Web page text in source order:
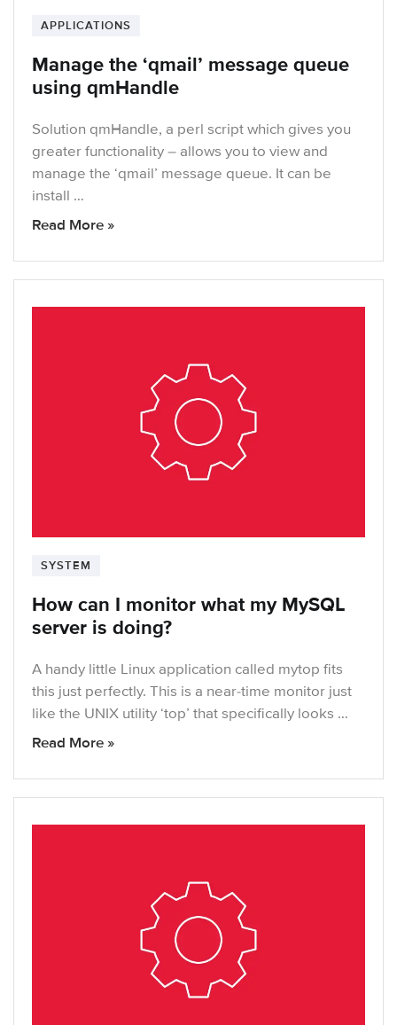
APPLICATIONS
Manage the ‘qmail’ message queue
using qmHandle
Solution qmHandle, a perl script which gives you
greater functionality – allows you to view and
manage the ‘qmail’ message queue. It can be
install …
Read More »
SYSTEM
How can I monitor what my MySQL
server is doing?
A handy little Linux application called mytop fits
this just perfectly. This is a near-time monitor just
like the UNIX utility ‘top’ that specifically looks …
Read More »